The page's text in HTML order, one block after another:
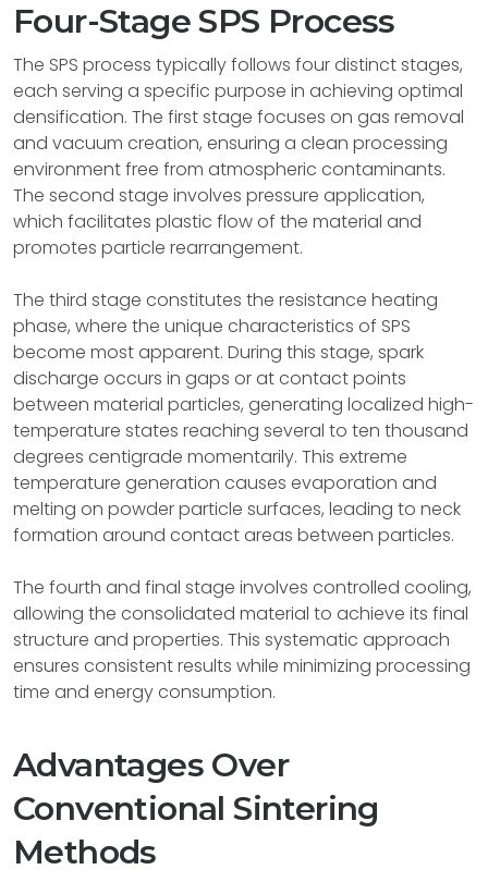
Four-Stage SPS Process
The SPS process typically follows four distinct stages,
each serving a specific purpose in achieving optimal
densification. The first stage focuses on gas removal
and vacuum creation, ensuring a clean processing
environment free from atmospheric contaminants.
The second stage involves pressure application,
which facilitates plastic flow of the material and
promotes particle rearrangement.
The third stage constitutes the resistance heating
phase, where the unique characteristics of SPS
become most apparent. During this stage, spark
discharge occurs in gaps or at contact points
between material particles, generating localized high-
temperature states reaching several to ten thousand
degrees centigrade momentarily. This extreme
temperature generation causes evaporation and
melting on powder particle surfaces, leading to neck
formation around contact areas between particles.
The fourth and final stage involves controlled cooling,
allowing the consolidated material to achieve its final
structure and properties. This systematic approach
ensures consistent results while minimizing processing
time and energy consumption.
Advantages Over
Conventional Sintering
Methods